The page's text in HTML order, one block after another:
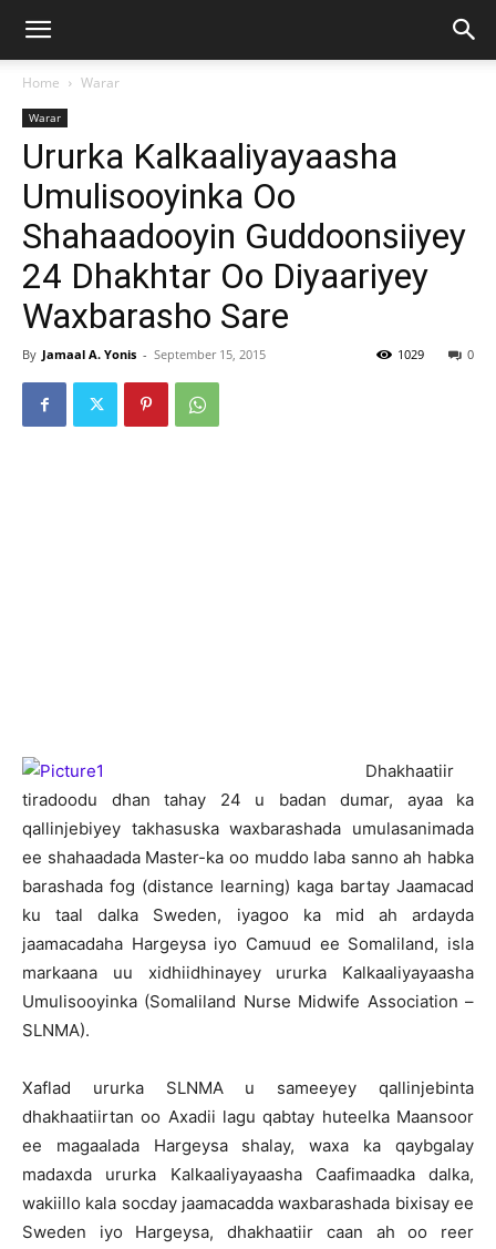
Home Warar
Warar
Ururka Kalkaaliyayaasha
Umulisooyinka Oo
Shahaadooyin Guddoonsiiyey
24 Dhakhtar Oo Diyaariyey
Waxbarasho Sare
By Jamaal A. Yonis - September 15, 2015 0
1029
Dhakhaatiir
tiradoodu dhan tahay 24 u badan dumar, ayaa ka
qallinjebiyey takhasuska waxbarashada umulasanimada
ee shahaadada Master-ka oo muddo laba sanno ah habka
barashada fog (distance learning) kaga bartay Jaamacad
ku taal dalka Sweden, iyagoo ka mid ah ardayda
jaamacadaha Hargeysa iyo Camuud ee Somaliland, isla
markaana uu xidhiidhinayey ururka Kalkaaliyayaasha
Umulisooyinka (Somaliland Nurse Midwife Association –
SLNMA).
Xaflad ururka SLNMA u sameeyey qallinjebinta
dhakhaatiirtan oo Axadii lagu qabtay huteelka Maansoor
ee magaalada Hargeysa shalay, waxa ka qaybgalay
madaxda ururka Kalkaaliyayaasha Caafimaadka dalka,
wakiillo kala socday jaamacadda waxbarashada bixisay ee
Sweden iyo Hargeysa, dhakhaatiir caan ah oo reer